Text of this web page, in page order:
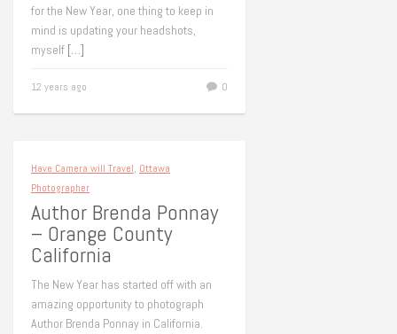
for the New Year, one thing to keep in
mind is updating your headshots,
myself […]
12 years ago 0
Have Camera will Travel, Ottawa
Photographer
Author Brenda Ponnay
– Orange County
California
The New Year has started off with an
amazing opportunity to photograph
Author Brenda Ponnay in California.